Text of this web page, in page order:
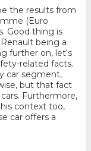
the results from
(Euro
Good thing is
being a
further on, let's
related facts.
car segment,
but that fact
Furthermore,
context too,
car offers a